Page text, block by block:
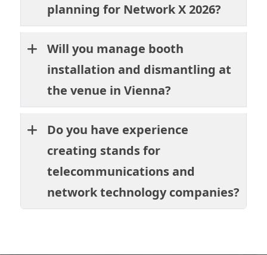
planning for Network X 2026?
Will you manage booth
installation and dismantling at
the venue in Vienna?
Do you have experience
creating stands for
telecommunications and
network technology companies?